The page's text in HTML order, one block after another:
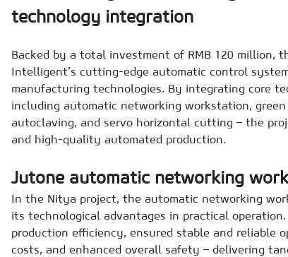
technology integration
Backed by a total investment of RMB 120 million,
Intelligent’s cutting-edge automatic control
manufacturing technologies. By integrating core
including automatic networking workstation,
autoclaving, and servo horizontal cutting – the
and high-quality automated production.
Jutone automatic networking
In the Nitya project, the automatic networking
its technological advantages in practical
production efficiency, ensured stable and reliable
costs, and enhanced overall safety – delivering